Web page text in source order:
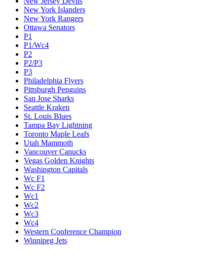
New York Islanders
New York Rangers
Ottawa Senators
P1
P1/Wc4
P2
P2/P3
P3
Philadelphia Flyers
Pittsburgh Penguins
San Jose Sharks
Seattle Kraken
St. Louis Blues
Tampa Bay Lightning
Toronto Maple Leafs
Utah Mammoth
Vancouver Canucks
Vegas Golden Knights
Washington Capitals
Wc F1
Wc F2
Wc1
Wc2
Wc3
Wc4
Western Conference Champion
Winnipeg Jets